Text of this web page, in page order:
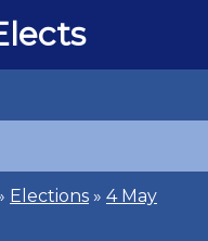
Elections » 4 May